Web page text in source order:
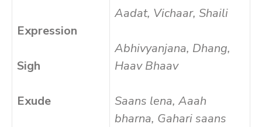
Expression
Sigh
Exude
Aadat, Vichaar, Shaili
Abhivyanjana, Dhang,
Haav Bhaav
Saans lena, Aaah
bharna, Gahari saans